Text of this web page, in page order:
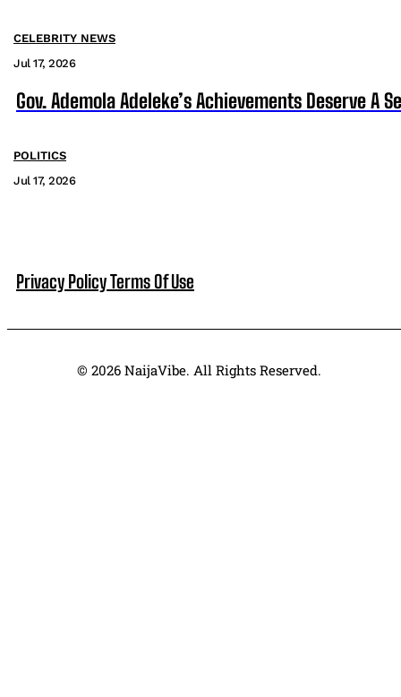
CELEBRITY NEWS
Jul 17, 2026
Gov. Ademola Adeleke’s Achievements Deserve A
POLITICS
Jul 17, 2026
Privacy PolicyTerms Of Use
© 2026 NaijaVibe. All Rights Reserved.